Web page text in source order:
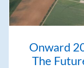
Onward
The